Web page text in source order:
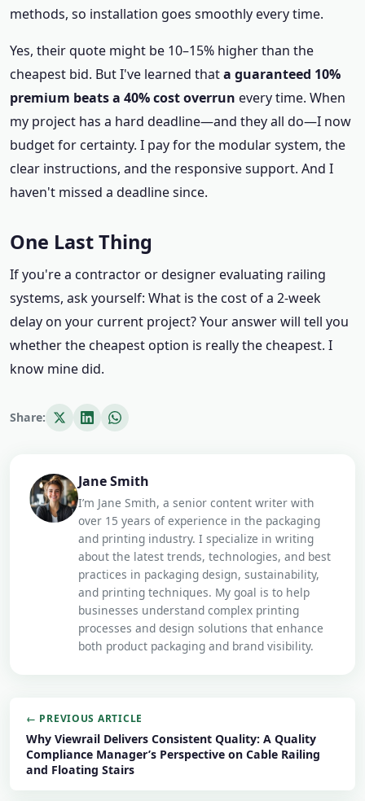
methods, so installation goes smoothly every time.
Yes, their quote might be 10–15% higher than the
cheapest bid. But I've learned thata guaranteed 10%
premium beats a 40% cost overrun every time. When
my project has a hard deadline—and they all do—I now
budget for certainty. I pay for the modular system, the
clear instructions, and the responsive support. And I
haven't missed a deadline since.
One Last Thing
If you're a contractor or designer evaluating railing
systems, ask yourself: What is the cost of a 2‑week
delay on your current project? Your answer will tell you
whether the cheapest option is really the cheapest. I
know mine did.
Share:
Jane Smith
I’m Jane Smith, a senior content writer with
over 15 years of experience in the packaging
and printing industry. I specialize in writing
about the latest trends, technologies, and best
practices in packaging design, sustainability,
and printing techniques. My goal is to help
businesses understand complex printing
processes and design solutions that enhance
both product packaging and brand visibility.
← PREVIOUS ARTICLE
Why Viewrail Delivers Consistent Quality: A Quality
Compliance Manager’s Perspective on Cable Railing
and Floating Stairs